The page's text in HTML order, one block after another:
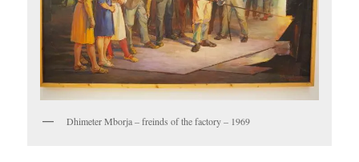
Dhimeter Mborja – freinds of the factory – 1969